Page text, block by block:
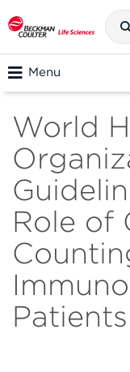
Menu
World
Role of
Patients